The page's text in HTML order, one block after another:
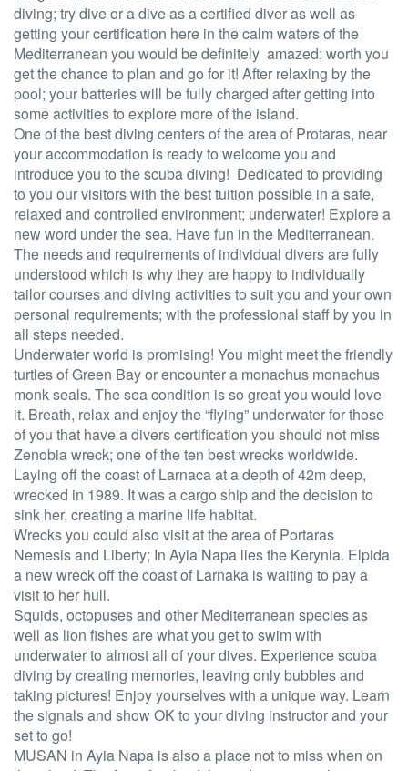
diving; try dive or a dive as a certified diver as well as
getting your certification here in the calm waters of the
Mediterranean you would be definitely amazed; worth you
get the chance to plan and go for it! After relaxing by the
pool; your batteries will be fully charged after getting into
some activities to explore more of the island.
One of the best diving centers of the area of Protaras, near
your accommodation is ready to welcome you and
introduce you to the scuba diving! Dedicated to providing
to you our visitors with the best tuition possible in a safe,
relaxed and controlled environment; underwater! Explore a
new word under the sea. Have fun in the Mediterranean.
The needs and requirements of individual divers are fully
understood which is why they are happy to individually
tailor courses and diving activities to suit you and your own
personal requirements; with the professional staff by you in
all steps needed.
Underwater world is promising! You might meet the friendly
turtles of Green Bay or encounter a monachus monachus
monk seals. The sea condition is so great you would love
it. Breath, relax and enjoy the “flying” underwater for those
of you that have a divers certification you should not miss
Zenobia wreck; one of the ten best wrecks worldwide.
Laying off the coast of Larnaca at a depth of 42m deep,
wrecked in 1989. It was a cargo ship and the decision to
sink her, creating a marine life habitat.
Wrecks you could also visit at the area of Portaras
Nemesis and Liberty; In Ayia Napa lies the Kerynia. Elpida
a new wreck off the coast of Larnaka is waiting to pay a
visit to her hull.
Squids, octopuses and other Mediterranean species as
well as lion fishes are what you get to swim with
underwater to almost all of your dives. Experience scuba
diving by creating memories, leaving only bubbles and
taking pictures! Enjoy yourselves with a unique way. Learn
the signals and show OK to your diving instructor and your
set to go!
MUSAN in Ayia Napa is also a place not to miss when on